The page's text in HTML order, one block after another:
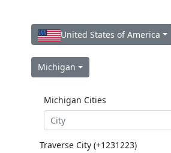
United States of America
Michigan
Michigan Cities
Traverse City (+1231223)